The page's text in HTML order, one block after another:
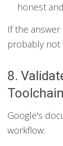
honest
If the
probably not
8.
Google's
workflow: